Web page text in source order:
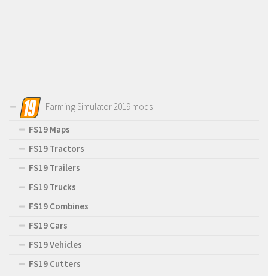
Farming Simulator 2019 mods
FS19 Maps
FS19 Tractors
FS19 Trailers
FS19 Trucks
FS19 Combines
FS19 Cars
FS19 Vehicles
FS19 Cutters